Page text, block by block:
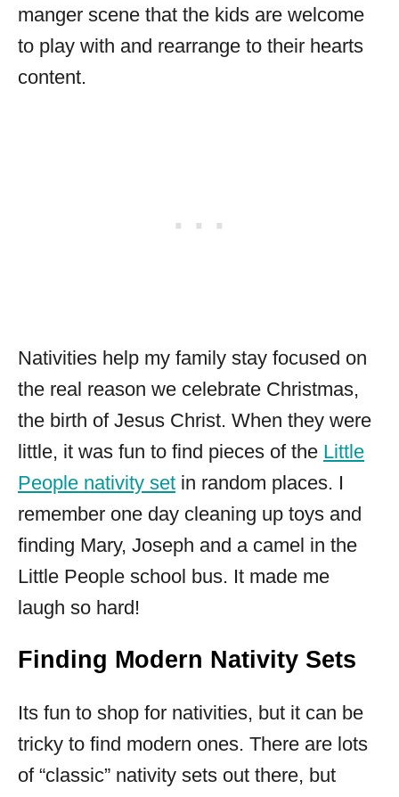
manger scene that the kids are welcome
to play with and rearrange to their hearts
content.
Nativities help my family stay focused on
the real reason we celebrate Christmas,
the birth of Jesus Christ. When they were
little, it was fun to find pieces of the Little
People nativity set in random places. I
remember one day cleaning up toys and
finding Mary, Joseph and a camel in the
Little People school bus. It made me
laugh so hard!
Finding Modern Nativity Sets
Its fun to shop for nativities, but it can be
tricky to find modern ones. There are lots
of “classic” nativity sets out there, but